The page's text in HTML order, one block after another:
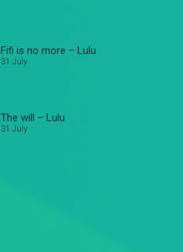
Fifi is no more – Lulu
31 July
The will – Lulu
31 July